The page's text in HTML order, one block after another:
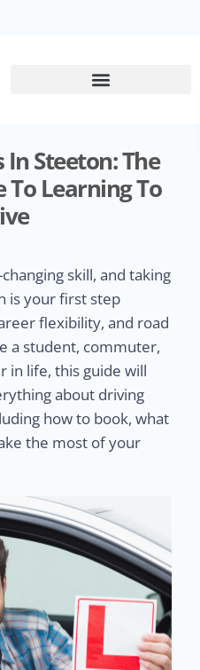
Steeton: The
To Learning To
skill, and taking
is your first step
flexibility, and road
a student, commuter,
in life, this guide will
about driving
how to book, what
the most of your